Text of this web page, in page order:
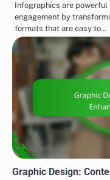
Infographics are powerful
engagement by
formats that are easy to…
Graphic Design: